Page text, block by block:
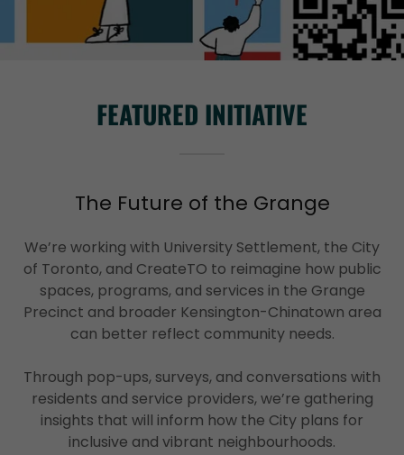
FEATURED INITIATIVE
The Future of the Grange
We’re working with University Settlement, the City
of Toronto, and CreateTO to reimagine how public
spaces, programs, and services in the Grange
Precinct and broader Kensington-Chinatown area
can better reflect community needs.
Through pop-ups, surveys, and conversations with
residents and service providers, we’re gathering
insights that will inform how the City plans for
inclusive and vibrant neighbourhoods.